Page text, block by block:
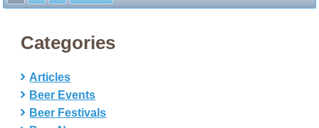
Categories
Articles
Beer Events
Beer Festivals